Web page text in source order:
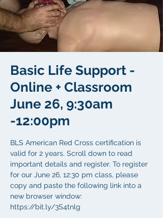
Basic Life Support -
Online + Classroom
June 26, 9:30am
-12:00pm
BLS American Red Cross certification is
valid for 2 years. Scroll down to read
important details and register. To register
for our June 26, 12:30 pm class, please
copy and paste the following link into a
new browser window:
https://bit.ly/3S4tnlg